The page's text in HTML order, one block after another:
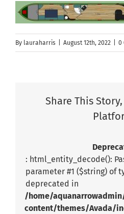
By lauraharris August 12th, 2022 0
Share This
: html_entity_decode():
parameter #1 ($string) of
deprecated in
/home/
content/themes/Avada/